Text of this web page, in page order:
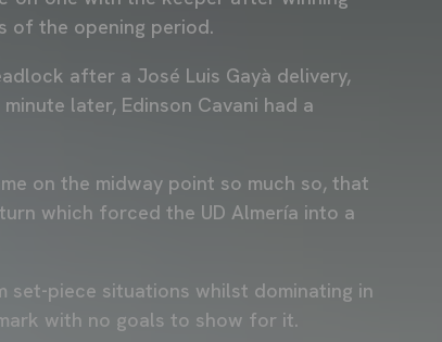
of the opening period.
after a José Luis Gayà delivery,
later, Edinson Cavani had a
on the midway point so much so, that
which forced the UD Almería into a
set-piece situations whilst dominating in
with no goals to show for it.